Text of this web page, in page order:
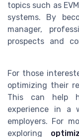
topics such as
systems. By
manager,
prospects and
For those
optimizing their
This can help
experience in a
employers. For
exploring